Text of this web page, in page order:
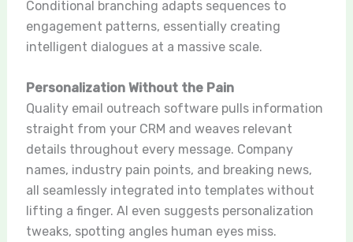
Conditional branching adapts sequences to
engagement patterns, essentially creating
intelligent dialogues at a massive scale.
Personalization Without the Pain
Quality email outreach software pulls information
straight from your CRM and weaves relevant
details throughout every message. Company
names, industry pain points, and breaking news,
all seamlessly integrated into templates without
lifting a finger. AI even suggests personalization
tweaks, spotting angles human eyes miss.